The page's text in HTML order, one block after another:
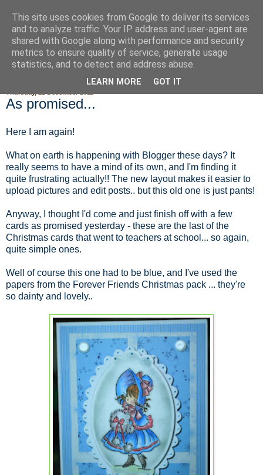
Fluffy Woofy Makey Bakey
As promised...
Here I am again!
What on earth is happening with Blogger these days? It
really seems to have a mind of its own, and I'm finding it
quite frustrating actually!! The new layout makes it easier to
upload pictures and edit posts.. but this old one is just pants!
Anyway, I thought I'd come and just finish off with a few
cards as promised yesterday - these are the last of the
Christmas cards that went to teachers at school... so again,
quite simple ones.
Well of course this one had to be blue, and I've used the
papers from the Forever Friends Christmas pack ... they're
so dainty and lovely..
This site uses cookies from Google to deliver its services
and to analyze traffic. Your IP address and user-agent are
shared with Google along with performance and security
metrics to ensure quality of service, generate usage
statistics, and to detect and address abuse.
LEARN MORE GOT IT